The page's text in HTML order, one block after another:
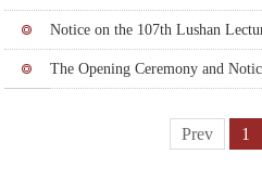
Notice on the 107th Lushan
International Journals:
The Opening Ceremony and
Prev 1